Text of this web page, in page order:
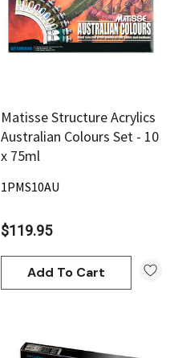
Matisse Structure Acrylics
Australian Colours Set - 10
x 75ml
1PMS10AU
$119.95
Add To Cart